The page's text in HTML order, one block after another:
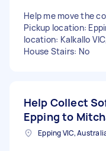
Help me move the
Pickup location:
location: Kalkallo
House Stairs: No
Help Collect
Epping to
Epping VIC,